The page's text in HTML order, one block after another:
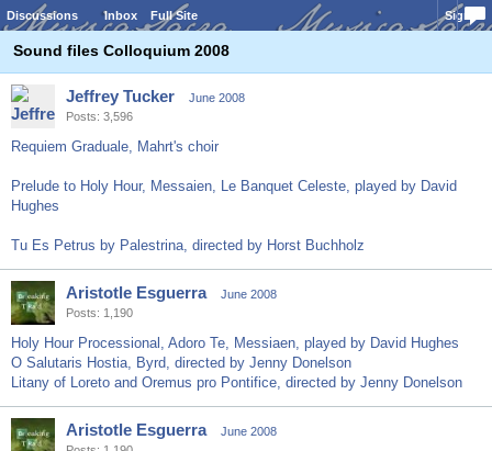
Discussions Inbox Full Site Sign In
Sound files Colloquium 2008
Jeffrey Tucker
June 2008
Posts: 3,596
Requiem Graduale, Mahrt's choir
Prelude to Holy Hour, Messaien, Le Banquet Celeste, played by David
Hughes
Tu Es Petrus by Palestrina, directed by Horst Buchholz
Aristotle Esguerra
June 2008
Posts: 1,190
Holy Hour Processional, Adoro Te, Messiaen, played by David Hughes
O Salutaris Hostia, Byrd, directed by Jenny Donelson
Litany of Loreto and Oremus pro Pontifice, directed by Jenny Donelson
Aristotle Esguerra
June 2008